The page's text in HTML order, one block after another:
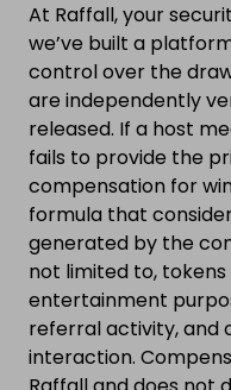
At Raffall, your
we’ve built a
control over the
are independently
released. If a host
fails to provide the
compensation for
formula that
generated by the
not limited to,
entertainment
referral activity, and
interaction.